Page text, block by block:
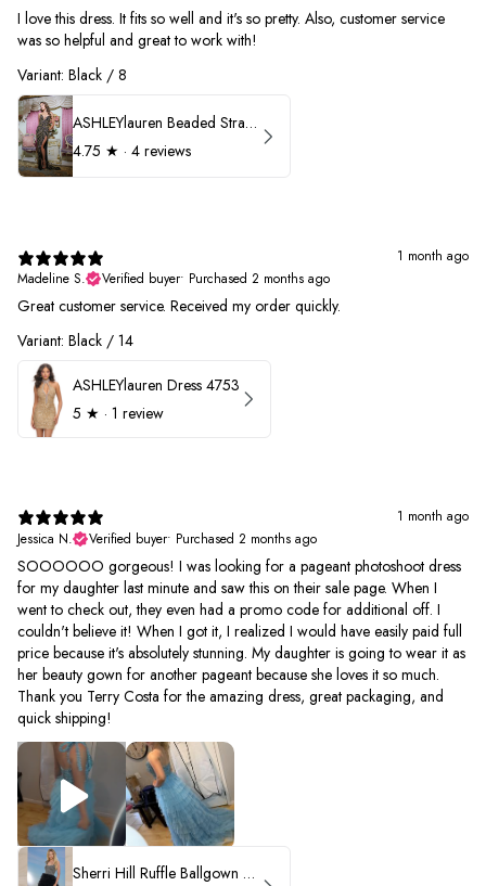
I love this dress. It fits so well and it's so pretty. Also, customer service
was so helpful and great to work with!
Variant: Black / 8
ASHLEYlauren Beaded Strapless Prom Dress 11236
4.75 ★ · 4 reviews
1 month ago
Madeline S.
Verified buyer• Purchased 2 months ago
Great customer service. Received my order quickly.
Variant: Black / 14
ASHLEYlauren Dress 4753
5 ★ · 1 review
1 month ago
Jessica N.
Verified buyer• Purchased 2 months ago
SOOOOOO gorgeous! I was looking for a pageant photoshoot dress
for my daughter last minute and saw this on their sale page. When I
went to check out, they even had a promo code for additional off. I
couldn't believe it! When I got it, I realized I would have easily paid full
price because it's absolutely stunning. My daughter is going to wear it as
her beauty gown for another pageant because she loves it so much.
Thank you Terry Costa for the amazing dress, great packaging, and
quick shipping!
Sherri Hill Ruffle Ballgown with Oversized Bow Strap 56829